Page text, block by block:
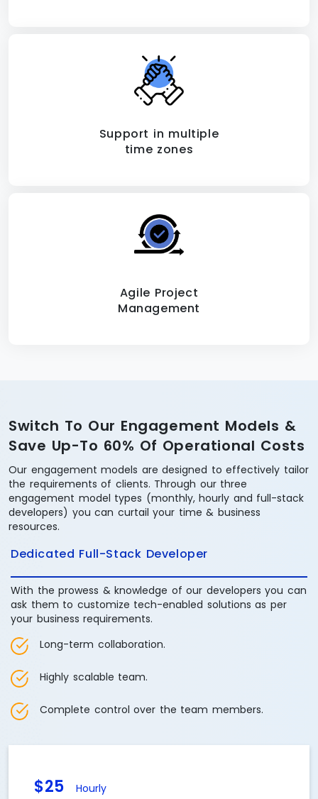
Support in multiple
time zones
Agile Project
Management
Switch To Our Engagement Models &
Save Up-To 60% Of Operational Costs
Our engagement models are designed to effectively tailor
the requirements of clients. Through our three
engagement model types (monthly, hourly and full-stack
developers) you can curtail your time & business
resources.
Dedicated Full-Stack Developer
With the prowess & knowledge of our developers you can
ask them to customize tech-enabled solutions as per
your business requirements.
Long-term collaboration.
Highly scalable team.
Complete control over the team members.
$25 Hourly